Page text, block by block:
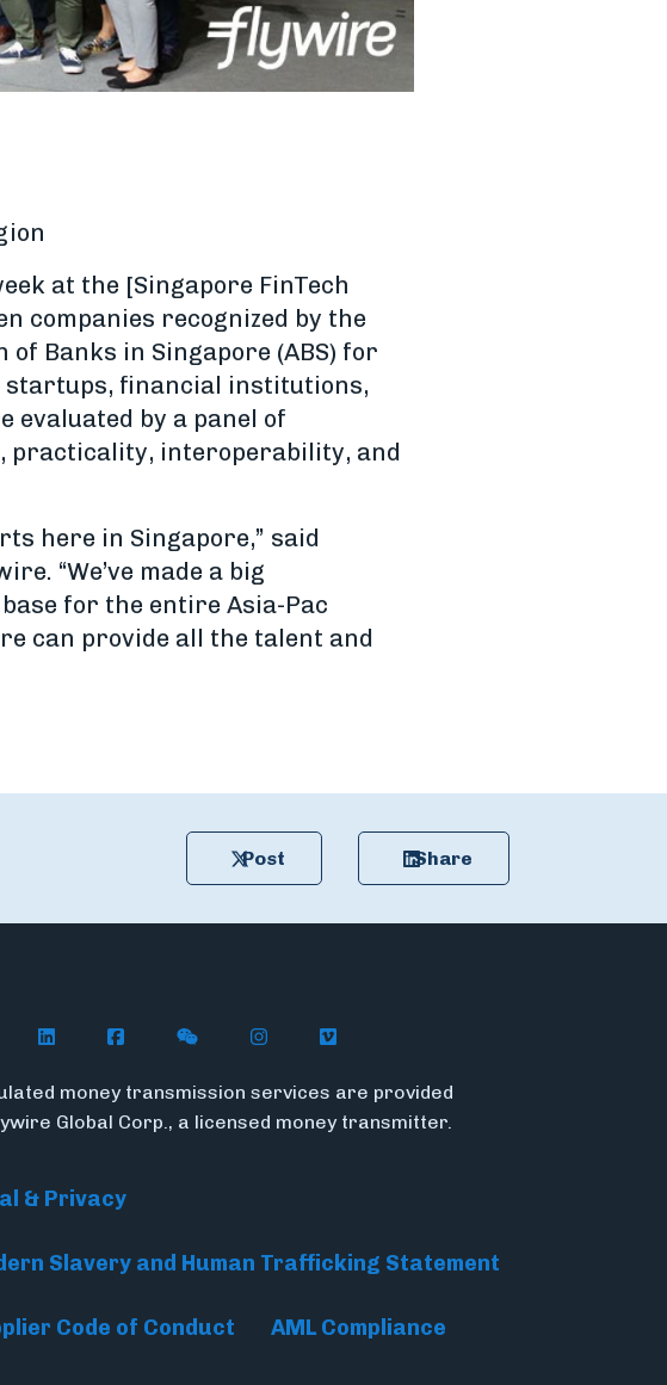
at the [Singapore FinTech
companies recognized by the
Banks in Singapore (ABS) for
startups, financial institutions,
evaluated by a panel of
practicality, interoperability, and
here in Singapore,” said
“We’ve made a big
for the entire Asia-Pac
can provide all the talent and
Post Share
Flywire on X
Follow Flywire on LinkedIn
Follow Flywire on Facebook
Follow Flywire on WeChat
Follow Flywire on Instagram
Follow Flywire on Vimeo
money transmission services are provided
Global Corp., a licensed money transmitter.
& Privacy
Slavery and Human Trafficking Statement
Code of Conduct AML Compliance